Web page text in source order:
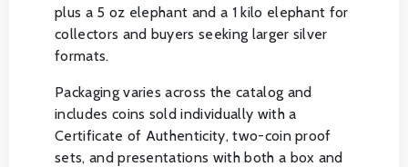
plus a 5 oz elephant and a 1 kilo elephant for
collectors and buyers seeking larger silver
formats.
Packaging varies across the catalog and
includes coins sold individually with a
Certificate of Authenticity, two-coin proof
sets, and presentations with both a box and